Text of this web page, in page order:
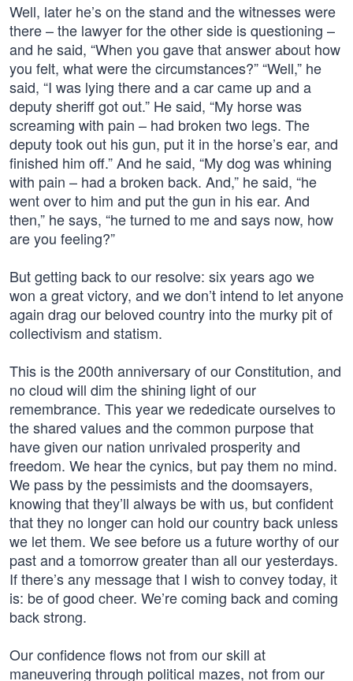
Well, later he’s on the stand and the witnesses were
there – the lawyer for the other side is questioning –
and he said, “When you gave that answer about how
you felt, what were the circumstances?” “Well,” he
said, “I was lying there and a car came up and a
deputy sheriff got out.” He said, “My horse was
screaming with pain – had broken two legs. The
deputy took out his gun, put it in the horse’s ear, and
finished him off.” And he said, “My dog was whining
with pain – had a broken back. And,” he said, “he
went over to him and put the gun in his ear. And
then,” he says, “he turned to me and says now, how
are you feeling?”
But getting back to our resolve: six years ago we
won a great victory, and we don’t intend to let anyone
again drag our beloved country into the murky pit of
collectivism and statism.
This is the 200th anniversary of our Constitution, and
no cloud will dim the shining light of our
remembrance. This year we rededicate ourselves to
the shared values and the common purpose that
have given our nation unrivaled prosperity and
freedom. We hear the cynics, but pay them no mind.
We pass by the pessimists and the doomsayers,
knowing that they’ll always be with us, but confident
that they no longer can hold our country back unless
we let them. We see before us a future worthy of our
past and a tomorrow greater than all our yesterdays.
If there’s any message that I wish to convey today, it
is: be of good cheer. We’re coming back and coming
back strong.
Our confidence flows not from our skill at
maneuvering through political mazes, not from our